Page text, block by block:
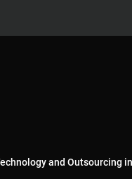
and Outsourcing